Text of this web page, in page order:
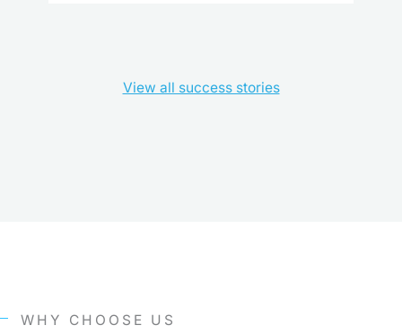
View all success stories
WHY CHOOSE US